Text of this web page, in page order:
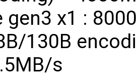
gen3 x1 :
130B
s